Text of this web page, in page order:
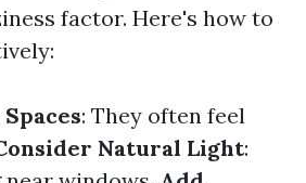
factor. Here's how to
: They often feel
Natural Light: